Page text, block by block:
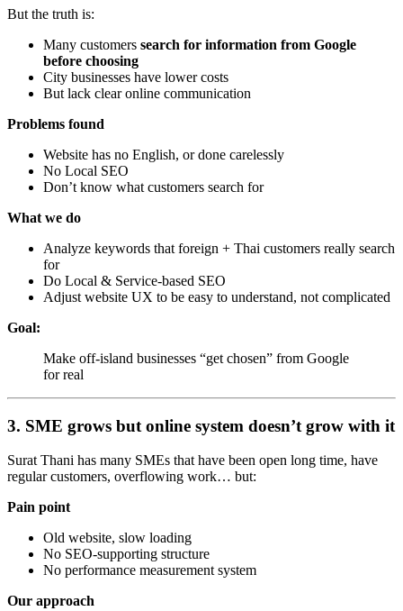
But the truth is:
Many customers search for information from Google
before choosing
City businesses have lower costs
But lack clear online communication
Problems found
Website has no English, or done carelessly
No Local SEO
Don’t know what customers search for
What we do
Analyze keywords that foreign + Thai customers really search
for
Do Local & Service-based SEO
Adjust website UX to be easy to understand, not complicated
Goal:
Make off-island businesses “get chosen” from Google
for real
3. SME grows but online system doesn’t grow with it
Surat Thani has many SMEs that have been open long time, have
regular customers, overflowing work… but:
Pain point
Old website, slow loading
No SEO-supporting structure
No performance measurement system
Our approach